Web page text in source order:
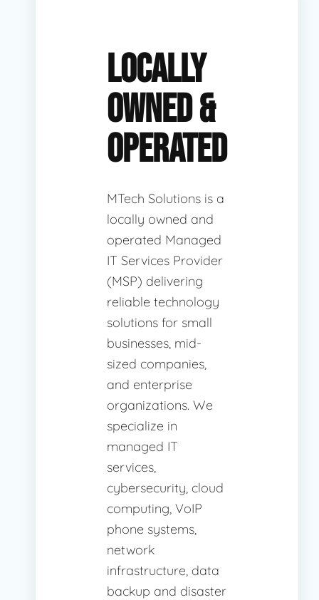
LOCALLY
OWNED &
OPERATED
MTech Solutions is a
locally owned and
operated Managed
IT Services Provider
(MSP) delivering
reliable technology
solutions for small
businesses, mid-
sized companies,
and enterprise
organizations. We
specialize in
managed IT
services,
cybersecurity, cloud
computing, VoIP
phone systems,
network
infrastructure, data
backup and disaster